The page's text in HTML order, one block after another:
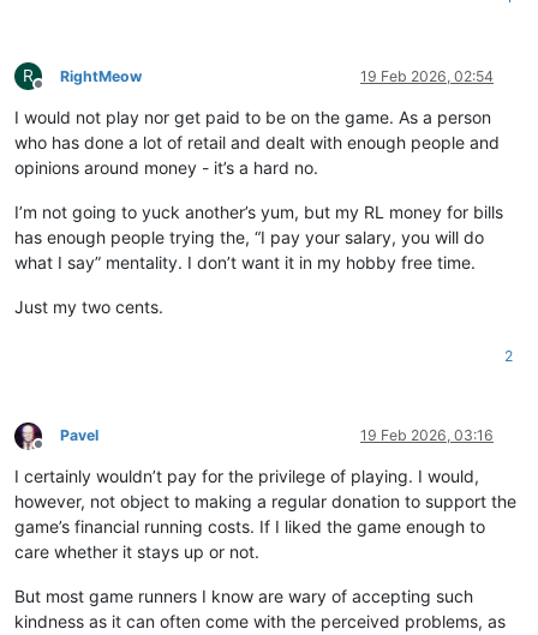
R
Offline
RightMeow 19 Feb 2026, 02:54
I would not play nor get paid to be on the game. As a person
who has done a lot of retail and dealt with enough people and
opinions around money - it’s a hard no.
I’m not going to yuck another’s yum, but my RL money for bills
has enough people trying the, “I pay your salary, you will do
what I say” mentality. I don’t want it in my hobby free time.
Just my two cents.
2
Offline
Pavel 19 Feb 2026, 03:16
I certainly wouldn’t pay for the privilege of playing. I would,
however, not object to making a regular donation to support the
game’s financial running costs. If I liked the game enough to
care whether it stays up or not.
But most game runners I know are wary of accepting such
kindness as it can often come with the perceived problems, as